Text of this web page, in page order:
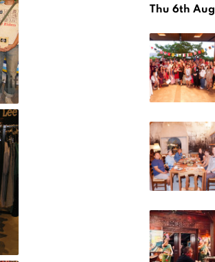
Thu 6th Aug